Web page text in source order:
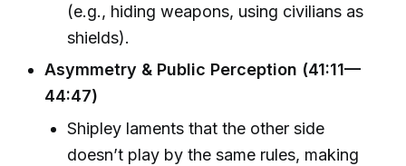
(e.g., hiding weapons, using civilians as
shields).
Asymmetry & Public Perception (41:11—
44:47)
Shipley laments that the other side
doesn’t play by the same rules, making